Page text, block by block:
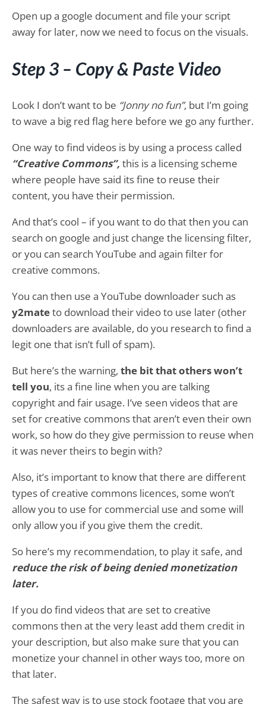
Open up a google document and file your script
away for later, now we need to focus on the visuals.
Step 3 – Copy & Paste Video
Look I don’t want to be “Jonny no fun”, but I’m going
to wave a big red flag here before we go any further.
One way to find videos is by using a process called
“Creative Commons”, this is a licensing scheme
where people have said its fine to reuse their
content, you have their permission.
And that’s cool – if you want to do that then you can
search on google and just change the licensing filter,
or you can search YouTube and again filter for
creative commons.
You can then use a YouTube downloader such as
y2mateto download their video to use later (other
downloaders are available, do you research to find a
legit one that isn’t full of spam).
But here’s the warning, the bit that others won’t
tell you, its a fine line when you are talking
copyright and fair usage. I’ve seen videos that are
set for creative commons that aren’t even their own
work, so how do they give permission to reuse when
it was never theirs to begin with?
Also, it’s important to know that there are different
types of creative commons licences, some won’t
allow you to use for commercial use and some will
only allow you if you give them the credit.
So here’s my recommendation, to play it safe, and
reduce the risk of being denied monetization
later.
If you do find videos that are set to creative
commons then at the very least add them credit in
your description, but also make sure that you can
monetize your channel in other ways too, more on
that later.
The safest way is to use stock footage that you are